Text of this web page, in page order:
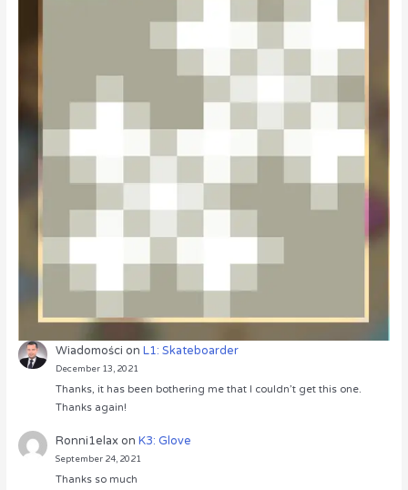
Wiadomości onL1: Skateboarder
December 13, 2021
Thanks, it has been bothering me that I couldn’t get this one.
Thanks again!
Ronni1elaxonK3: Glove
September 24, 2021
Thanks so much